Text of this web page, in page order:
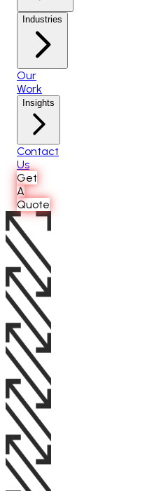
Industries
Our
Work
Insights
Contact
Us
Get
A
Quote